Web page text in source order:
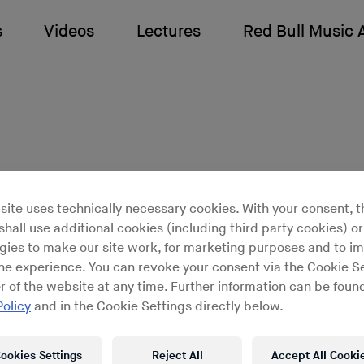
Videos Lectures Red Bull Music
The Visual Art
visual adventure through the
uses technically necessary cookies. With your consent,
use additional cookies (including third party cookies)
to make our site work, for marketing purposes and to
experience. You can revoke your consent via the Cookie
of the website at any time. Further information can be
and in the Cookie Settings directly below.
Reject All Accept All
Settings